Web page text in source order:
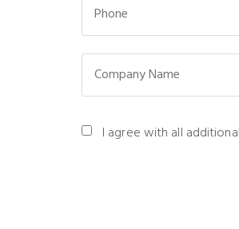
I agree with all